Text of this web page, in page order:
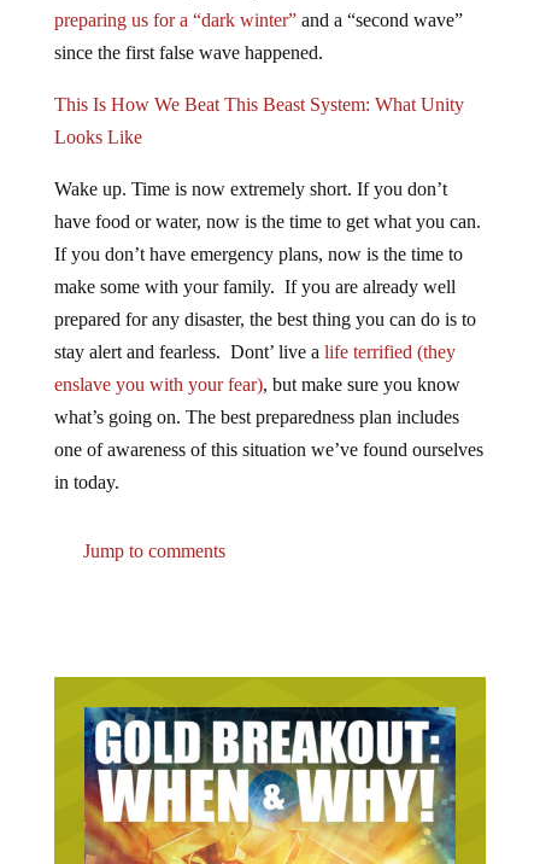
preparing us for a “dark winter”and a “second wave”
since the first false wave happened.
This Is How We Beat This Beast System: What Unity
Looks Like
Wake up. Time is now extremely short. If you don’t
have food or water, now is the time to get what you can.
If you don’t have emergency plans, now is the time to
make some with your family. If you are already well
prepared for any disaster, the best thing you can do is to
stay alert and fearless. Dont’ live a life terrified (they
enslave you with your fear), but make sure you know
what’s going on. The best preparedness plan includes
one of awareness of this situation we’ve found ourselves
in today.
Jump to comments